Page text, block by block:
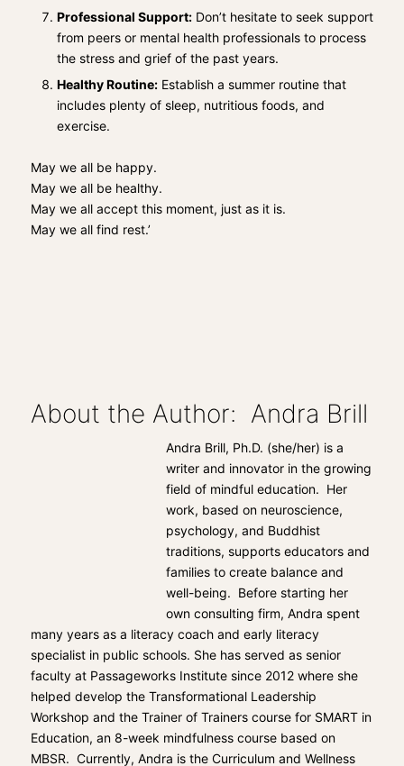
Professional Support:Don’t hesitate to seek support
from peers or mental health professionals to process
the stress and grief of the past years.
Healthy Routine:Establish a summer routine that
includes plenty of sleep, nutritious foods, and
exercise.
May we all be happy.
May we all be healthy.
May we all accept this moment, just as it is.
May we all find rest.’
About the Author: Andra Brill
Andra Brill, Ph.D. (she/her) is a
writer and innovator in the growing
field of mindful education. Her
work, based on neuroscience,
psychology, and Buddhist
traditions, supports educators and
families to create balance and
well-being. Before starting her
own consulting firm, Andra spent
many years as a literacy coach and early literacy
specialist in public schools. She has served as senior
faculty at Passageworks Institute since 2012 where she
helped develop the Transformational Leadership
Workshop and the Trainer of Trainers course for SMART in
Education, an 8-week mindfulness course based on
MBSR. Currently, Andra is the Curriculum and Wellness